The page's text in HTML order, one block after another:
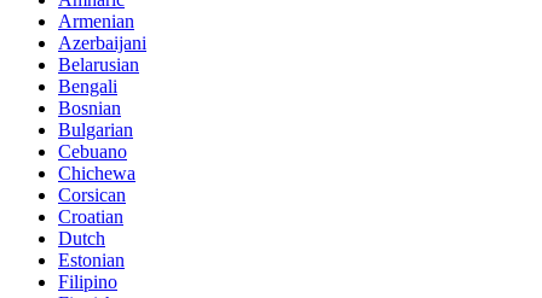
Armenian
Azerbaijani
Belarusian
Bengali
Bosnian
Bulgarian
Cebuano
Chichewa
Corsican
Croatian
Dutch
Estonian
Filipino